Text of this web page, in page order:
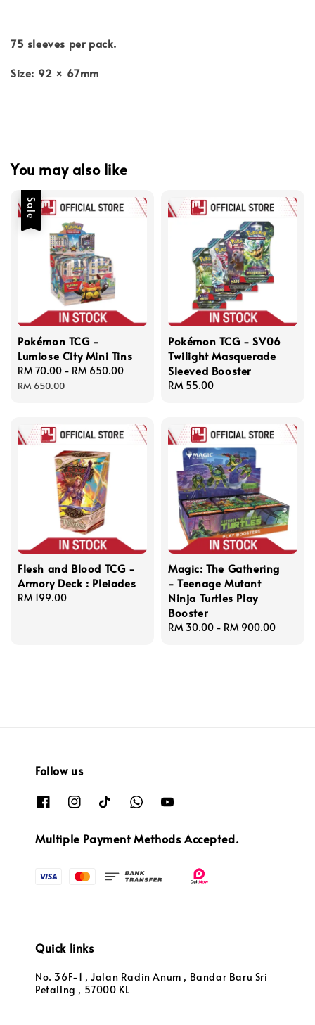
75 sleeves per pack.
Size: 92 × 67mm
You may also like
Sale
Pokémon TCG -
Lumiose City Mini Tins
Sale
price
RM 70.00 - RM 650.00
RM 650.00
Pokémon TCG - SV06
Twilight Masquerade
Sleeved Booster
Regular
RM 55.00
Flesh and Blood TCG -
Armory Deck : Pleiades
Regular
RM 199.00
Magic: The Gathering
- Teenage Mutant
Ninja Turtles Play
Booster
Regular
RM 30.00 - RM 900.00
Follow us
Multiple Payment Methods Accepted.
Quick links
No. 36F-1 , Jalan Radin Anum , Bandar Baru Sri
Petaling , 57000 KL